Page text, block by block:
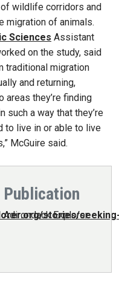
wildlife corridors and
migration of animals.
Sciences Assistant
on the study, said
traditional migration
and returning,
areas they’re finding
such a way that they’re
to live in or able to live
McGuire said.
stories/
Publication
Adirondack Explorer